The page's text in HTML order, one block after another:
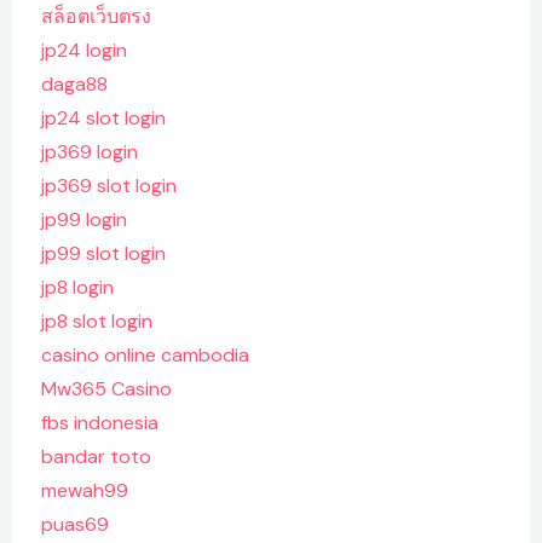
สล็อตเว็บตรง
jp24 login
daga88
jp24 slot login
jp369 login
jp369 slot login
jp99 login
jp99 slot login
jp8 login
jp8 slot login
casino online cambodia
Mw365 Casino
fbs indonesia
bandar toto
mewah99
puas69